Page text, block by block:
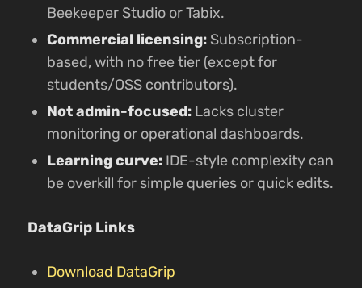
Beekeeper Studio or Tabix.
Commercial licensing: Subscription-
based, with no free tier (except for
students/OSS contributors).
Not admin-focused: Lacks cluster
monitoring or operational dashboards.
Learning curve: IDE-style complexity can
be overkill for simple queries or quick edits.
DataGrip Links
Download DataGrip